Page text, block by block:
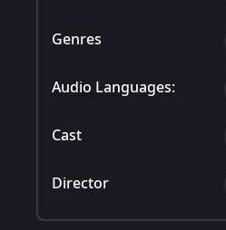
Genres
Audio Languages:
Cast
Director